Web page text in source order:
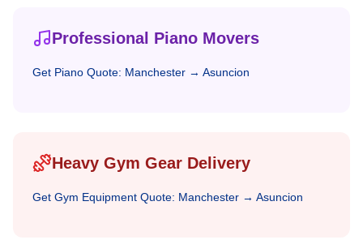
Professional Piano Movers
Get Piano Quote: Manchester → Asuncion
Heavy Gym Gear Delivery
Get Gym Equipment Quote: Manchester → Asuncion